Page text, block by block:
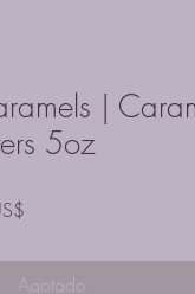
|
5oz
oferta
Agotado